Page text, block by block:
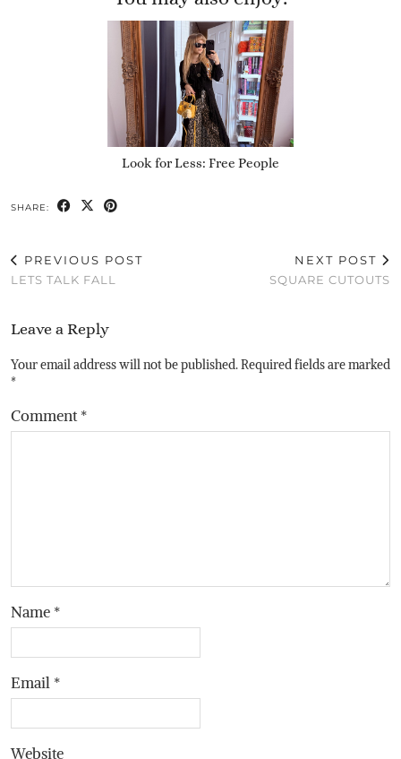
Look for Less: Free People
SHARE:
PREVIOUS POST
LETS TALK FALL
NEXT POST
SQUARE CUTOUTS
Leave a Reply
Your email address will not be published.Required fields are marked
*
Comment*
Name *
Email *
Website